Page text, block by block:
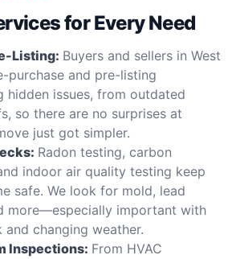
for Every Need
Listing: Buyers and sellers in West
purchase and pre-listing
hidden issues, from outdated
so there are no surprises at
just got simpler.
Radon testing, carbon
indoor air quality testing keep
safe. We look for mold, lead
more—especially important with
changing weather.
Inspections: From HVAC